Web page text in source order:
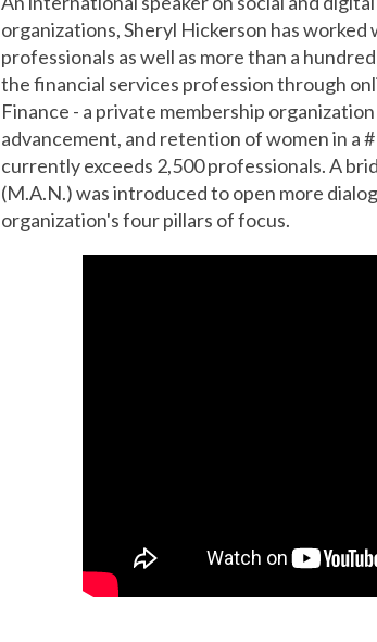
organizations, Sheryl Hickerson has
professionals as well as more than a
the financial services profession through
Finance - a private membership
advancement, and retention of women in a
currently exceeds 2,500 professionals. A
(M.A.N.) was introduced to open more
organization's four pillars of focus.